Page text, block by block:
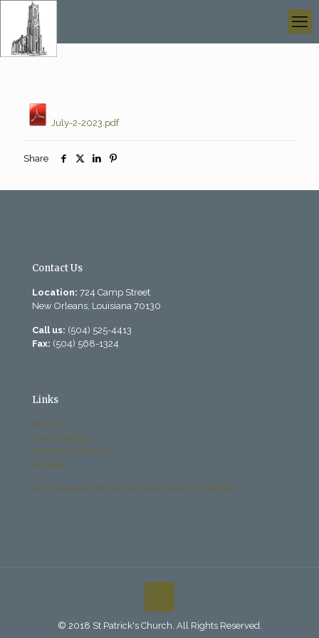
July-2-2023.pdf
Share
Contact Us
Location: 724 Camp Street
New Orleans, Louisiana 70130
Call us: (504) 525-4413
Fax: (504) 568-1324
Links
History
Past Bulletins
Becoming Catholic
Donate
Archdiocese Office of Child and Youth Protection
© 2018 St Patrick's Church. All Rights Reserved.